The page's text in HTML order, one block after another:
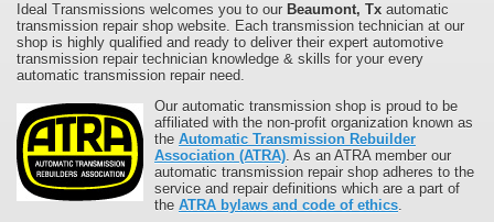
Ideal Transmissions welcomes you to our Beaumont, Tx automatic
transmission repair shop website. Each transmission technician at our
shop is highly qualified and ready to deliver their expert automotive
transmission repair technician knowledge & skills for your every
automatic transmission repair need.
Our automatic transmission shop is proud to be
affiliated with the non-profit organization known as
the Automatic Transmission Rebuilder
Association (ATRA) . As an ATRA member our
automatic transmission repair shop adheres to the
service and repair definitions which are a part of
the ATRA bylaws and code of ethics